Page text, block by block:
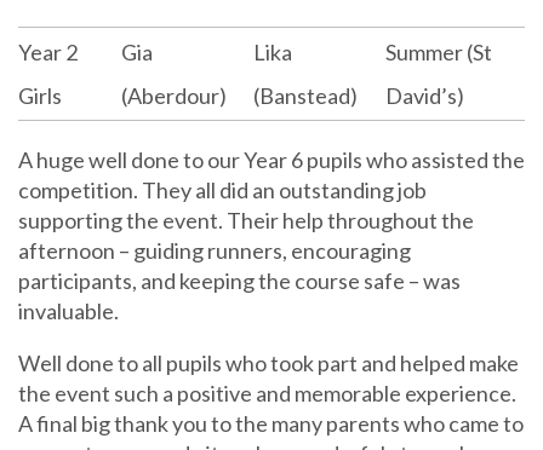
Year 2
Girls
Gia
(Aberdour)
Lika
(Banstead)
Summer (St
David’s)
A huge well done to our Year 6 pupils who assisted the
competition. They all did an outstanding job
supporting the event. Their help throughout the
afternoon – guiding runners, encouraging
participants, and keeping the course safe – was
invaluable.
Well done to all pupils who took part and helped make
the event such a positive and memorable experience.
A final big thank you to the many parents who came to